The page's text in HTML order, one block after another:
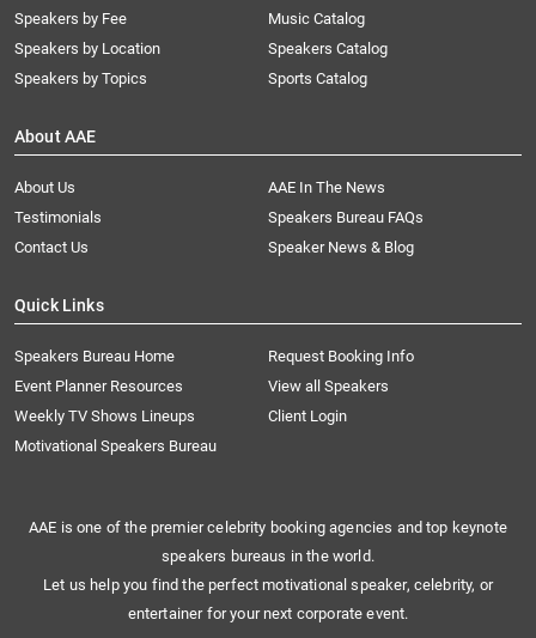
Speakers by Fee
Speakers by Location
Speakers by Topics
Music Catalog
Speakers Catalog
Sports Catalog
About AAE
About Us
AAE In The News
Testimonials
Speakers Bureau FAQs
Contact Us
Speaker News & Blog
Quick Links
Speakers Bureau Home
Request Booking Info
Event Planner Resources
View all Speakers
Weekly TV Shows Lineups
Client Login
Motivational Speakers Bureau
AAE is one of the premier celebrity booking agencies and top keynote
speakers bureaus in the world.
Let us help you find the perfect motivational speaker, celebrity, or
entertainer for your next corporate event.